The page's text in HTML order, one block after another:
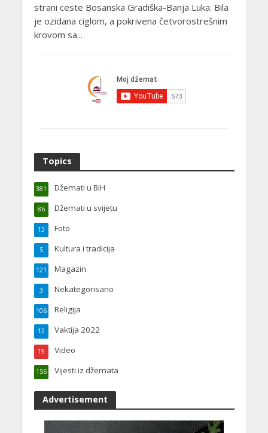
strani ceste Bosanska Gradiška-Banja Luka. Bila
je ozidana ciglom, a pokrivena četvorostrešnim
krovom sa...
Topics
Džemati u BiH
381
Džemati u svijetu
86
Foto
13
Kultura i tradicija
5
Magazin
121
Nekategorisano
3
Religija
106
Vaktija 2022
12
Video
19
Vijesti iz džemata
156
Advertisement